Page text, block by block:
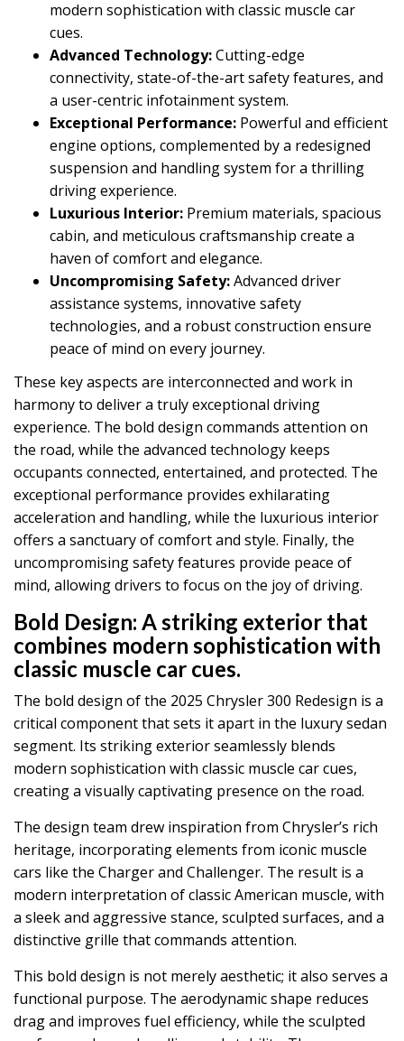
modern sophistication with classic muscle car
cues.
Advanced Technology:Cutting-edge
connectivity, state-of-the-art safety features, and
a user-centric infotainment system.
Exceptional Performance: Powerful and efficient
engine options, complemented by a redesigned
suspension and handling system for a thrilling
driving experience.
Luxurious Interior: Premium materials, spacious
cabin, and meticulous craftsmanship create a
haven of comfort and elegance.
Uncompromising Safety:Advanced driver
assistance systems, innovative safety
technologies, and a robust construction ensure
peace of mind on every journey.
These key aspects are interconnected and work in
harmony to deliver a truly exceptional driving
experience. The bold design commands attention on
the road, while the advanced technology keeps
occupants connected, entertained, and protected. The
exceptional performance provides exhilarating
acceleration and handling, while the luxurious interior
offers a sanctuary of comfort and style. Finally, the
uncompromising safety features provide peace of
mind, allowing drivers to focus on the joy of driving.
Bold Design: A striking exterior that
combines modern sophistication with
classic muscle car cues.
The bold design of the 2025 Chrysler 300 Redesign is a
critical component that sets it apart in the luxury sedan
segment. Its striking exterior seamlessly blends
modern sophistication with classic muscle car cues,
creating a visually captivating presence on the road.
The design team drew inspiration from Chrysler’s rich
heritage, incorporating elements from iconic muscle
cars like the Charger and Challenger. The result is a
modern interpretation of classic American muscle, with
a sleek and aggressive stance, sculpted surfaces, and a
distinctive grille that commands attention.
This bold design is not merely aesthetic; it also serves a
functional purpose. The aerodynamic shape reduces
drag and improves fuel efficiency, while the sculpted